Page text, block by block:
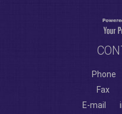
Phone
Fax
E-mail